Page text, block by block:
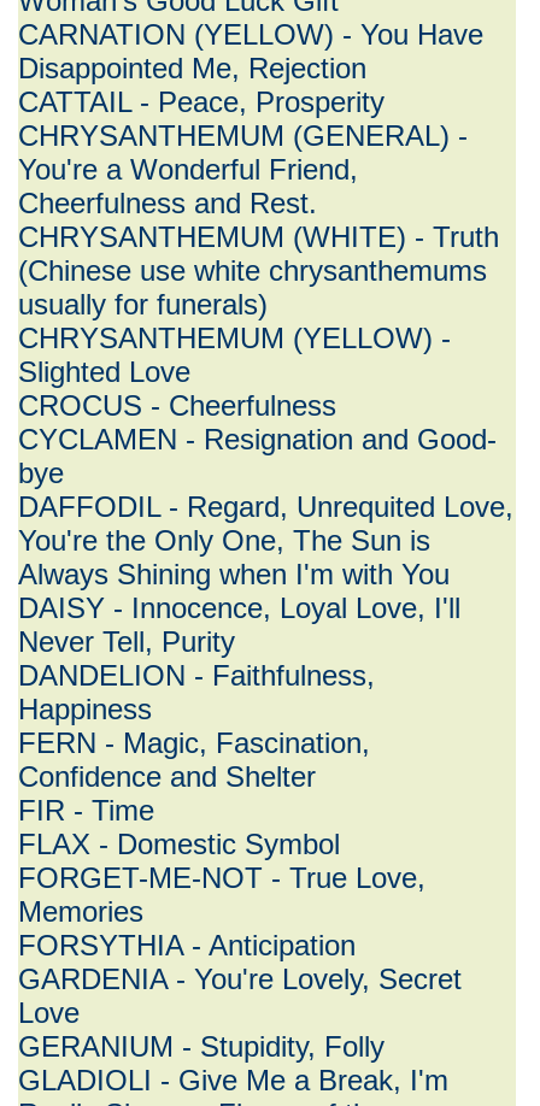
CARNATION (YELLOW) - You Have
Disappointed Me, Rejection
CATTAIL - Peace, Prosperity
CHRYSANTHEMUM (GENERAL) -
You're a Wonderful Friend,
Cheerfulness and Rest.
CHRYSANTHEMUM (WHITE) - Truth
(Chinese use white chrysanthemums
usually for funerals)
CHRYSANTHEMUM (YELLOW) -
Slighted Love
CROCUS - Cheerfulness
CYCLAMEN - Resignation and Good-
bye
DAFFODIL - Regard, Unrequited Love,
You're the Only One, The Sun is
Always Shining when I'm with You
DAISY - Innocence, Loyal Love, I'll
Never Tell, Purity
DANDELION - Faithfulness,
Happiness
FERN - Magic, Fascination,
Confidence and Shelter
FIR - Time
FLAX - Domestic Symbol
FORGET-ME-NOT - True Love,
Memories
FORSYTHIA - Anticipation
GARDENIA - You're Lovely, Secret
Love
GERANIUM - Stupidity, Folly
GLADIOLI - Give Me a Break, I'm